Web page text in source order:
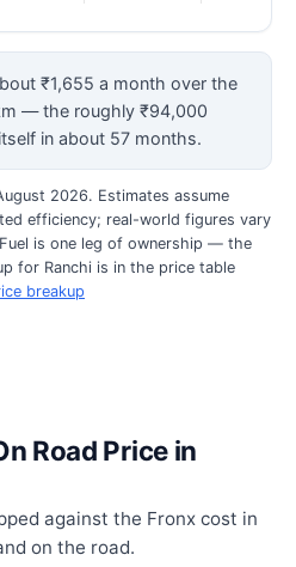
₹1,655 a month over the
— the roughly ₹94,000
in about 57 months.
2026. Estimates assume
efficiency; real-world figures vary
is one leg of ownership — the
for Ranchi is in the price table
breakup
Road Price in
against the Fronx cost in
on the road.